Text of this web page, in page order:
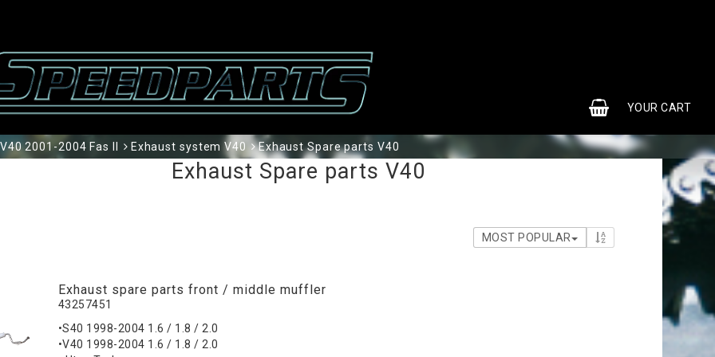
YOUR CART
V40 2001-2004 Fas II Exhaust system V40 Exhaust Spare parts V40
Exhaust Spare parts V40
MOST POPULAR
Exhaust spare parts front / middle muffler
43257451
•S40 1998-2004 1.6 / 1.8 / 2.0
•V40 1998-2004 1.6 / 1.8 / 2.0